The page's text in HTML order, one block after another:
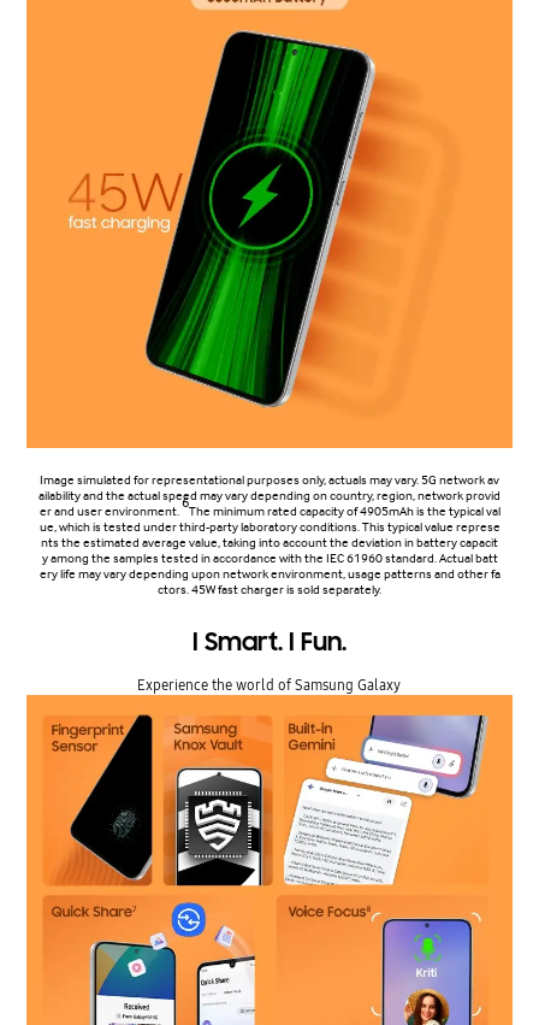
Image simulated for representational purposes only, actuals may vary. 5G network av
ailability and the actual speed may vary depending on country, region, network provid
er and user environment.
6
The minimum rated capacity of 4905mAh is the typical val
ue, which is tested under third-party laboratory conditions. This typical value represe
nts the estimated average value, taking into account the deviation in battery capacit
y among the samples tested in accordance with the IEC 61960 standard. Actual batt
ery life may vary depending upon network environment, usage patterns and other fa
ctors. 45W fast charger is sold separately.
I Smart. I Fun.
Experience the world of Samsung Galaxy